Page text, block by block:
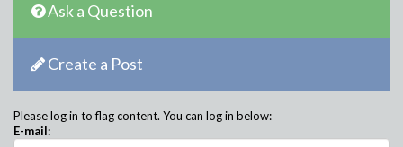
Ask a Question
Create a Post
Please log in to flag content. You can log in below:
E-mail: